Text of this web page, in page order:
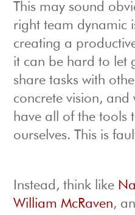
This may sound
right team dynamic
creating a
it can be hard to let
share tasks with
concrete vision, and
have all of the tools
ourselves. This is
Instead, think like
William McRaven,